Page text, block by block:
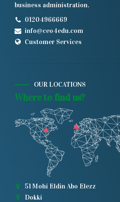
business administration.
01204966669
info@ceo4edu.com
Customer Services
OUR LOCATIONS
Where to find us?
51 Mohi Eldin Abo Elezz
Dokki